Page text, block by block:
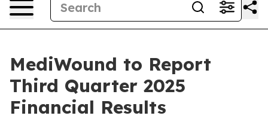
MediWound to Report
Third Quarter 2025
Financial Results